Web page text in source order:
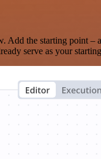
the starting point –
serve as your